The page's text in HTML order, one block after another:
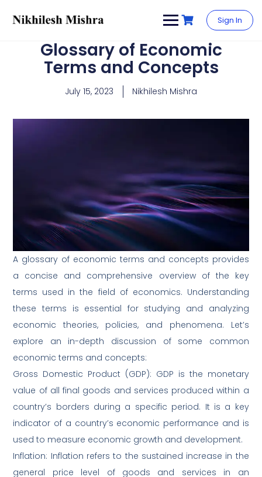
Sign In
Glossary of Economic
Terms and Concepts
July 15, 2023 Nikhilesh Mishra
A glossary of economic terms and concepts provides
a concise and comprehensive overview of the key
terms used in the field of economics. Understanding
these terms is essential for studying and analyzing
economic theories, policies, and phenomena. Let’s
explore an in-depth discussion of some common
economic terms and concepts:
Gross Domestic Product (GDP): GDP is the monetary
value of all final goods and services produced within a
country’s borders during a specific period. It is a key
indicator of a country’s economic performance and is
used to measure economic growth and development.
Inflation: Inflation refers to the sustained increase in the
general price level of goods and services in an